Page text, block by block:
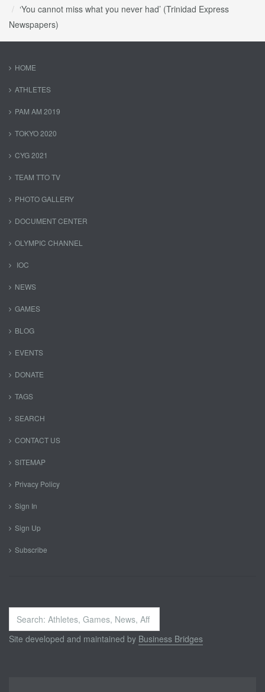
‘You cannot miss what you never had’ (Trinidad Express
Newspapers)
HOME
ATHLETES
PAM AM 2019
TOKYO 2020
CYG 2021
TEAM TTO TV
PHOTO GALLERY
DOCUMENT CENTER
OLYMPIC CHANNEL
IOC
NEWS
GAMES
BLOG
EVENTS
DONATE
TAGS
SEARCH
CONTACT US
SITEMAP
Privacy Policy
Sign In
Sign Up
Subscribe
Search
...
Site developed and maintained by Business Bridges